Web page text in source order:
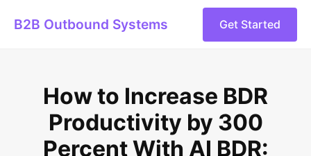
B2B Outbound Systems Get Started
How to Increase BDR
Productivity by 300
Percent With AI BDR: